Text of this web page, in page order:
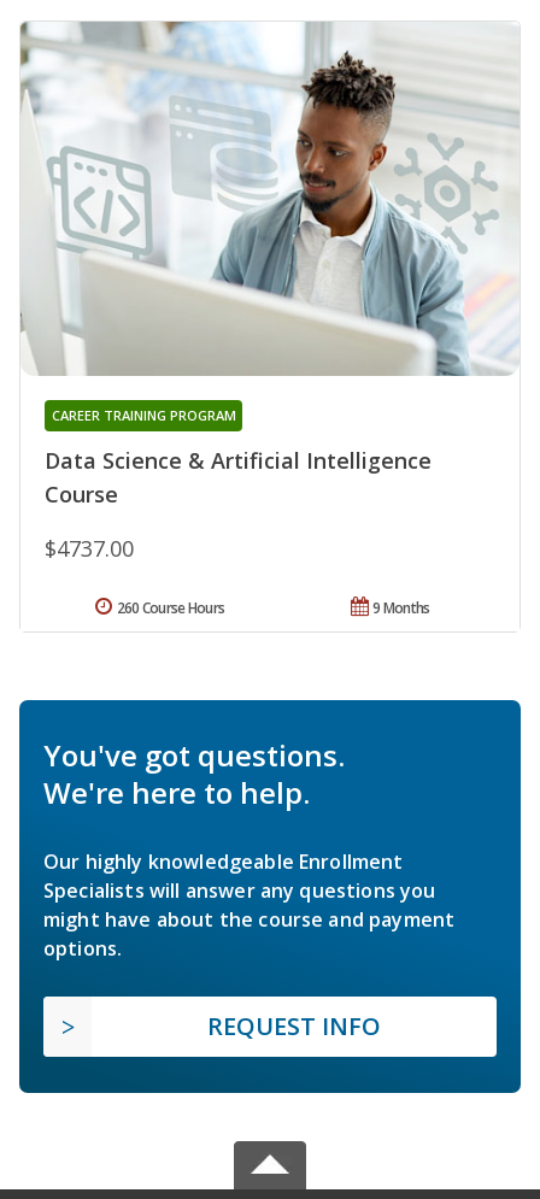
Data Science & Artificial Intelligence
Course
CAREER TRAINING PROGRAM
$4737.00
9 Months
260 Course Hours
You've got questions.
We're here to help.
Our highly knowledgeable Enrollment
Specialists will answer any questions you
might have about the course and payment
options.
REQUEST INFO